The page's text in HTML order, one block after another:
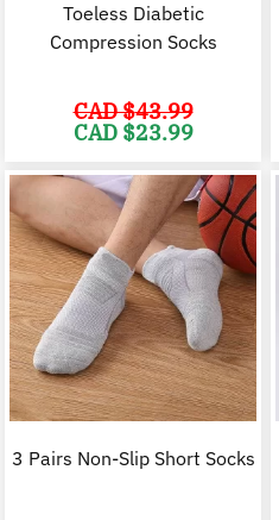
Toeless Diabetic
Compression Socks
CAD $43.99
Original
price
CAD
$43.99.
CAD $23.99
3 Pairs Non-Slip Short Socks